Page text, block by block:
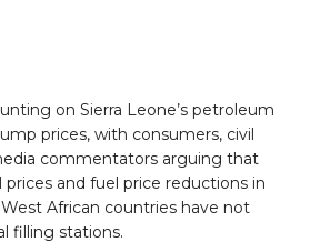
on Sierra Leone’s petroleum
prices, with consumers, civil
commentators arguing that
and fuel price reductions in
African countries have not
filling stations.